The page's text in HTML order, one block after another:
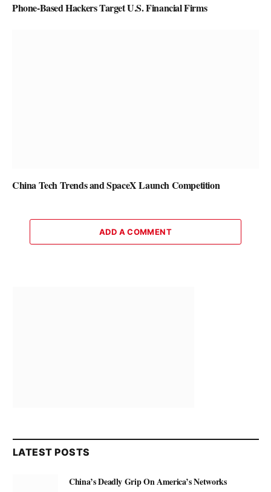
Phone-Based Hackers Target U.S. Financial Firms
China Tech Trends and SpaceX Launch Competition
ADD A COMMENT
LATEST POSTS
China’s Deadly Grip On America’s Networks